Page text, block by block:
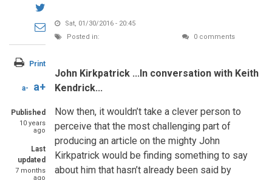
Facebook
on
Twitter
Share
through
email
Print
a- a+
Published
10 years
ago
Last
updated
7 months
ago
Sat, 01/30/2016 - 20:45
Posted in:
0 comments
John Kirkpatrick ...In conversation with Keith
Kendrick...
Now then, it wouldn’t take a clever person to
perceive that the most challenging part of
producing an article on the mighty John
Kirkpatrick would be finding something to say
about him that hasn’t already been said by